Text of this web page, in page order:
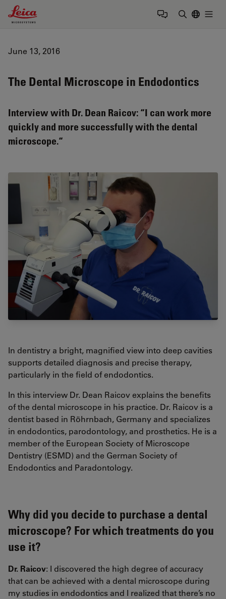
Leica Microsystems Logo
June 13, 2016
The Dental Microscope in Endodontics
Interview with Dr. Dean Raicov: “I can work more
quickly and more successfully with the dental
microscope.“
In dentistry a bright, magnified view into deep cavities
supports detailed diagnosis and precise therapy,
particularly in the field of endodontics.
In this interview Dr. Dean Raicov explains the benefits
of the dental microscope in his practice. Dr. Raicov is a
dentist based in Röhrnbach, Germany and specializes
in endodontics, parodontology, and prosthetics. He is a
member of the European Society of Microscope
Dentistry (ESMD) and the German Society of
Endodontics and Paradontology.
Why did you decide to purchase a dental
microscope? For which treatments do you
use it?
Dr. Raicov: I discovered the high degree of accuracy
that can be achieved with a dental microscope during
my studies in endodontics and I realized that there’s no